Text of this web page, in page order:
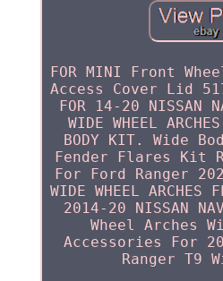
FOR MINI Front
Access Cover Lid
FOR 14-20 NISSAN
WIDE WHEEL
BODY KIT. Wide
Fender Flares Kit
For Ford Ranger
WIDE WHEEL ARCHES
2014-20 NISSAN
Wheel Arches
Accessories For
Ranger T9